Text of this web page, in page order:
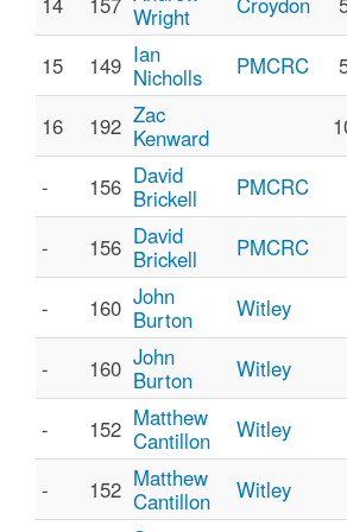
Wright
15 149 Ian
Nicholls
PMCRC
16 192 Zac
Kenward
- 156 David
Brickell
PMCRC
- 156 David
Brickell
PMCRC
- 160 John
Burton
Witley
- 160 John
Burton
Witley
- 152 Matthew
Cantillon
Witley
-
152 Matthew
Cantillon
Witley